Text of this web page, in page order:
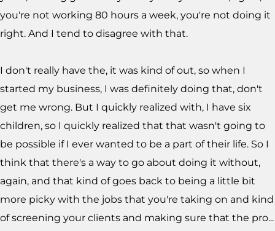
you're not working 80 hours a week, you're not doing it
right. And I tend to disagree with that.
I don't really have the, it was kind of out, so when I
started my business, I was definitely doing that, don't
get me wrong. But I quickly realized with, I have six
children, so I quickly realized that that wasn't going to
be possible if I ever wanted to be a part of their life. So I
think that there's a way to go about doing it without,
again, and that kind of goes back to being a little bit
more picky with the jobs that you're taking on and kind
of screening your clients and making sure that the pro...